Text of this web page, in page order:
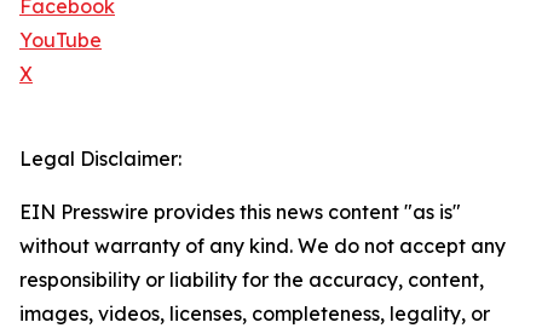
Facebook
YouTube
X
Legal Disclaimer:
EIN Presswire provides this news content "as is"
without warranty of any kind. We do not accept any
responsibility or liability for the accuracy, content,
images, videos, licenses, completeness, legality, or